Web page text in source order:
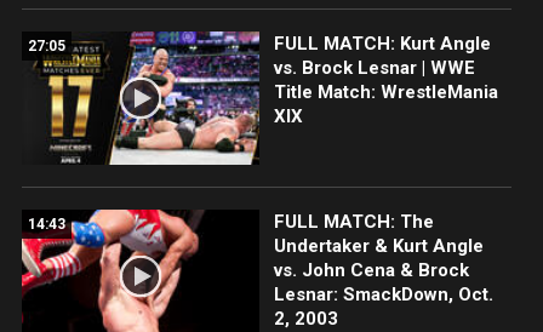
27:05
FULL MATCH: Kurt Angle
vs. Brock Lesnar | WWE
Title Match: WrestleMania
XIX
14:43
FULL MATCH: The
Undertaker & Kurt Angle
vs. John Cena & Brock
Lesnar: SmackDown, Oct.
2, 2003